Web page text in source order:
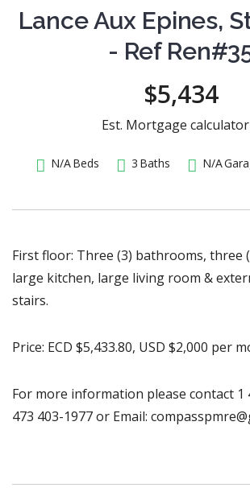
Lance Aux Epines,
- Ref
$5,434
Est. Mortgage calculator
N/ABeds 3 Baths N/A
First floor: Three (3) bathrooms, three
large kitchen, large living room &
stairs.
Price: ECD $5,433.80, USD $2,000 per
For more information please contact 1
473 403-1977 or Email: